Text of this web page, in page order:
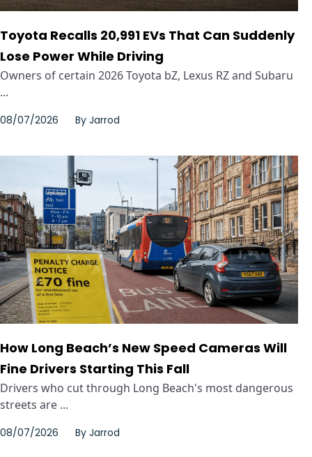
Toyota Recalls 20,991 EVs That Can Suddenly
Lose Power While Driving
Owners of certain 2026 Toyota bZ, Lexus RZ and Subaru
...
08/07/2026 By Jarrod
How Long Beach’s New Speed Cameras Will
Fine Drivers Starting This Fall
Drivers who cut through Long Beach's most dangerous
streets are ...
08/07/2026 By Jarrod